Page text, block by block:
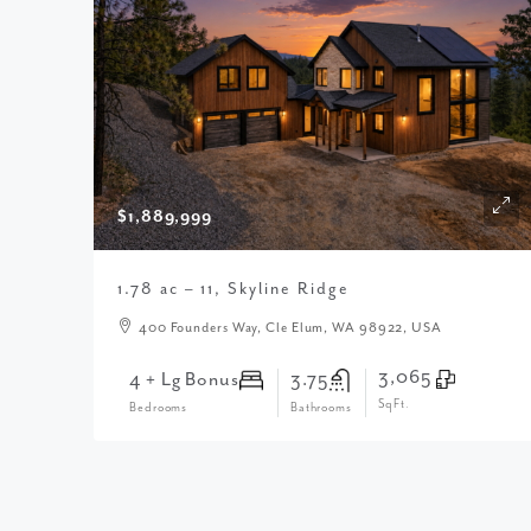
$1,889,999
1.78 ac – 11, Skyline Ridge
400 Founders Way, Cle Elum, WA 98922, USA
4 + Lg Bonus
Bedrooms
3.75
Bathrooms
3,065
SqFt.